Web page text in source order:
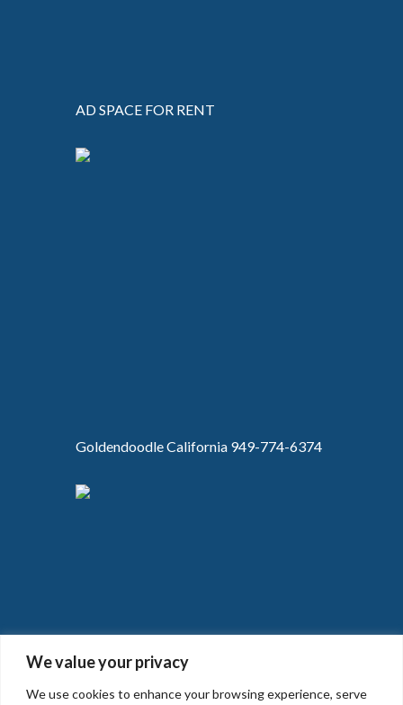
We value your privacy
We use cookies to enhance your browsing experience, serve
AD SPACE FOR RENT
Goldendoodle California 949-774-6374